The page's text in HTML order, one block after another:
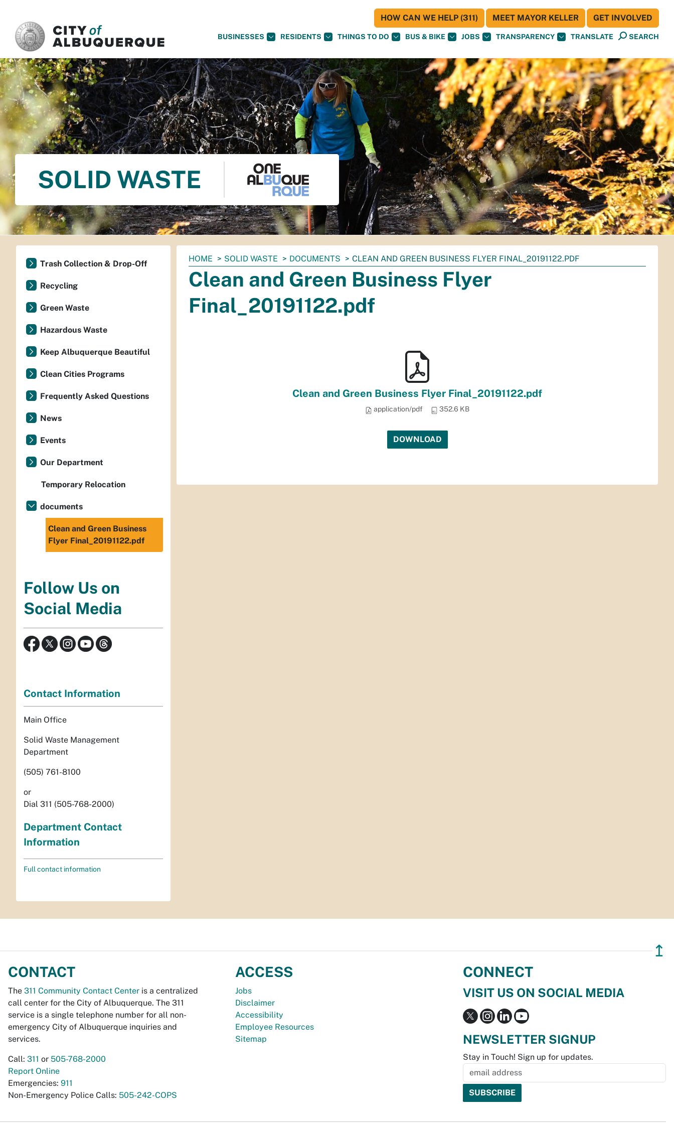
BUSINESSES RESIDENTS THINGS TO DO BUS & BIKE JOBS TRANSPARENCY TRANSLATE SEARCH
HOW CAN WE HELP (311) MEET MAYOR KELLER GET INVOLVED
SOLID WASTE
You
are
here:
HOME SOLID WASTE DOCUMENTS CLEAN AND GREEN BUSINESS FLYER FINAL_20191122.PDF
Clean and Green Business Flyer
Final_20191122.pdf
Clean and Green Business Flyer Final_20191122.pdf
application/pdf 352.6 KB
DOWNLOAD
Trash Collection & Drop-Off
Recycling
Green Waste
Hazardous Waste
Keep Albuquerque Beautiful
Clean Cities Programs
Frequently Asked Questions
News
Events
Our Department
Temporary Relocation
documents
Clean and Green Business
Flyer Final_20191122.pdf
Follow Us on
Social Media
Contact Information
Main Office
Solid Waste Management
Department
(505) 761-8100
or
Dial 311 (505-768-2000)
Department Contact
Information
Full contact information
↥
CONTACT
The 311 Community Contact Center is a centralized
call center for the City of Albuquerque. The 311
service is a single telephone number for all non-
emergency City of Albuquerque inquiries and
services.
Call: 311 or 505-768-2000
Report Online
Emergencies: 911
Non-Emergency Police Calls: 505-242-COPS
ACCESS
Jobs
Disclaimer
Accessibility
Employee Resources
Sitemap
CONNECT
VISIT US ON SOCIAL MEDIA
NEWSLETTER SIGNUP
Stay in Touch! Sign up for updates.